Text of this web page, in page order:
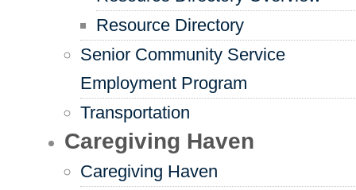
Resource Directory
Senior Community Service
Employment Program
Transportation
Caregiving Haven
Caregiving Haven